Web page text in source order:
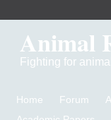
Animal
Fighting for
Home Forum